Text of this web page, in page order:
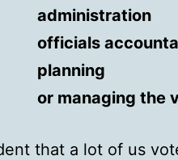
administration
officials
planning
or managing the
that a lot of us